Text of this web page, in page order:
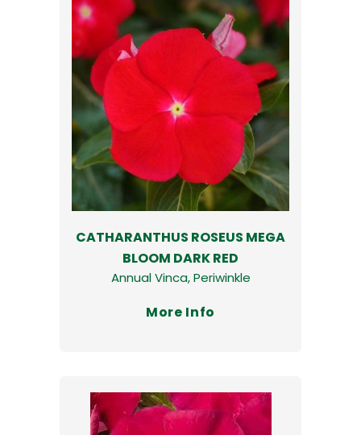
CATHARANTHUS ROSEUS MEGA
BLOOM DARK RED
Annual Vinca, Periwinkle
More Info